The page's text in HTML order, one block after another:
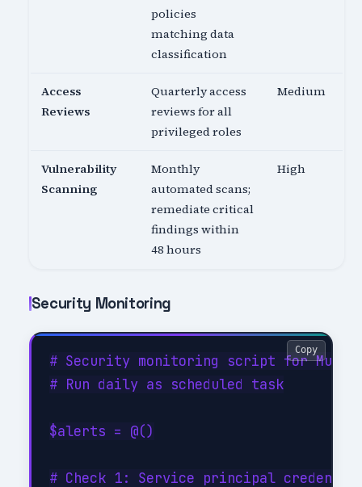
policies
matching data
classification
Access
Reviews
Quarterly access
reviews for all
privileged roles
Medium
Vulnerability
Scanning
Monthly
automated scans;
remediate critical
findings within
48 hours
High
Security Monitoring
# Security monitoring script for Multi-
# Run daily as scheduled task
$alerts = @()
# Check 1: Service principal
Copy